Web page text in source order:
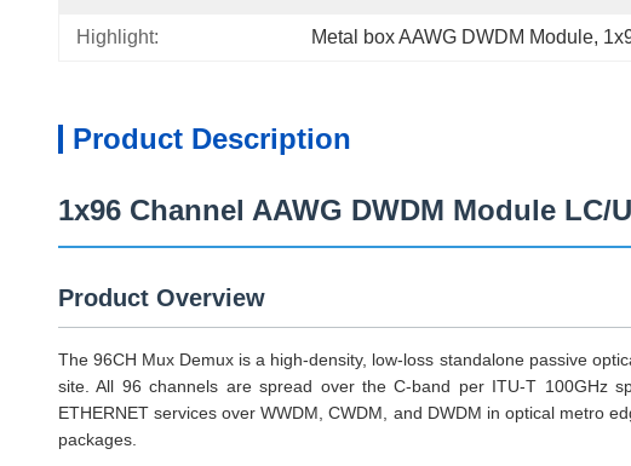
Highlight: Metal box AAWG DWDM Module,
Product Description
1x96 Channel AAWG DWDM Module
Product Overview
The 96CH Mux Demux is a high-density, low-loss standalone passive
site. All 96 channels are spread over the C-band per ITU-T 100GHz
ETHERNET services over WWDM, CWDM, and DWDM in optical metro
packages.